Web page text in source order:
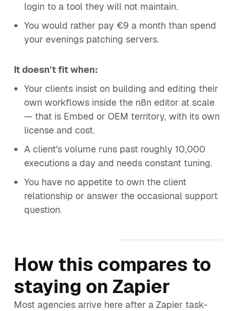
login to a tool they will not maintain.
You would rather pay €9 a month than spend
your evenings patching servers.
It doesn't fit when:
Your clients insist on building and editing their
own workflows inside the n8n editor at scale
— that is Embed or OEM territory, with its own
license and cost.
A client's volume runs past roughly 10,000
executions a day and needs constant tuning.
You have no appetite to own the client
relationship or answer the occasional support
question.
How this compares to
staying on Zapier
Most agencies arrive here after a Zapier task-